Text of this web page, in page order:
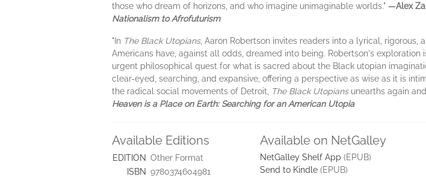
those who dream of horizons, and who imagine unimaginable worlds." —Alex
Nationalism to Afrofuturism
"In The Black Utopians, Aaron Robertson invites readers into a lyrical,
Americans have, against all odds, dreamed into being. Robertson's
urgent philosophical quest for what is sacred about the Black utopian
clear-eyed, searching, and expansive, offering a perspective as wise as it is
the radical social movements of Detroit,
The Black Utopiansunearths again
Heaven is a Place on Earth: Searching for an American Utopia
Available Editions
EDITION Other Format
ISBN 9780374604981
Available on NetGalley
NetGalley Shelf App (EPUB)
Send to Kindle (EPUB)